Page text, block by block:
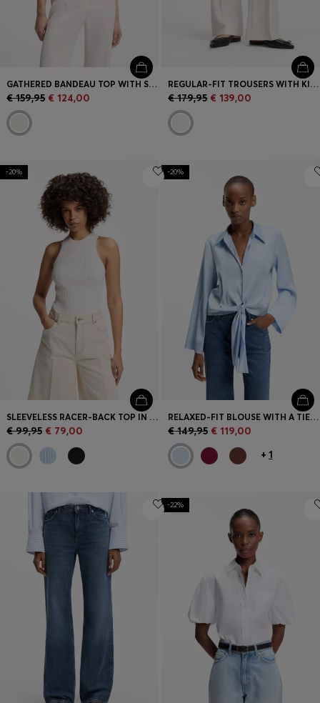
GATHERED BANDEAU TOP WITH STRAPS
€ 159,95 € 124,00
REGULAR-FIT TROUSERS WITH KICK FLARE
€ 179,95 € 139,00
-20%
SLEEVELESS RACER-BACK TOP IN RIBBED CREPE FABRIC
€ 99,95 € 79,00
-20%
RELAXED-FIT BLOUSE WITH A TIE-FRONT FEATURE
€ 149,95 € 119,00
+ 1
-22%